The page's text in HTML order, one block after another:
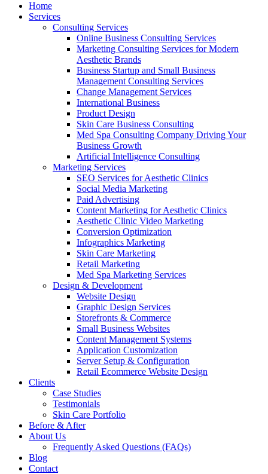
Home
Services
Consulting Services
Online Business Consulting Services
Marketing Consulting Services for Modern
Aesthetic Brands
Business Startup and Small Business
Management Consulting Services
Change Management Services
International Business
Product Design
Skin Care Business Consulting
Med Spa Consulting Company Driving Your
Business Growth
Artificial Intelligence Consulting
Marketing Services
SEO Services for Aesthetic Clinics
Social Media Marketing
Paid Advertising
Content Marketing for Aesthetic Clinics
Aesthetic Clinic Video Marketing
Conversion Optimization
Infographics Marketing
Skin Care Marketing
Retail Marketing
Med Spa Marketing Services
Design & Development
Website Design
Graphic Design Services
Storefronts & Commerce
Small Business Websites
Content Management Systems
Application Customization
Server Setup & Configuration
Retail Ecommerce Website Design
Clients
Case Studies
Testimonials
Skin Care Portfolio
Before & After
About Us
Frequently Asked Questions (FAQs)
Blog
Contact